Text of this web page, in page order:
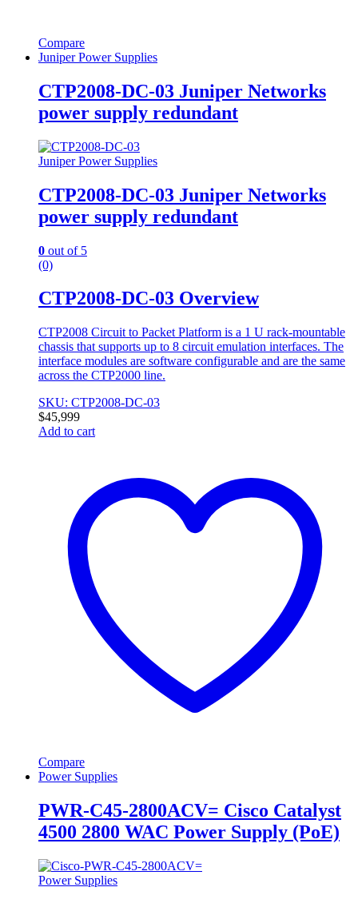
Compare
Juniper Power Supplies
CTP2008-DC-03 Juniper Networks
power supply redundant
Juniper Power Supplies
CTP2008-DC-03 Juniper Networks
power supply redundant
0 out of 5
(0)
CTP2008-DC-03 Overview
CTP2008 Circuit to Packet Platform is a 1 U rack-mountable
chassis that supports up to 8 circuit emulation interfaces. The
interface modules are software configurable and are the same
across the CTP2000 line.
SKU: CTP2008-DC-03
$45,999
Add to cart
Compare
Power Supplies
PWR-C45-2800ACV= Cisco Catalyst
4500 2800 WAC Power Supply (PoE)
Power Supplies